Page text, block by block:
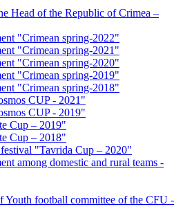
Head of the Republic of Crimea –
"Crimean spring-2022"
"Crimean spring-2021"
"Crimean spring-2020"
"Crimean spring-2019"
"Crimean spring-2018"
CUP - 2021"
CUP - 2019"
Cup – 2019"
Cup – 2018"
"Tavrida Cup – 2020"
among domestic and rural teams -
Youth football committee of the CFU -